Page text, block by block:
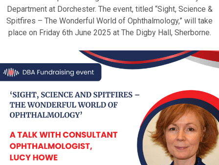
Department at Dorchester. The event, titled “Sight, Science &
Spitfires – The Wonderful World of Ophthalmology,” will take
place on Friday 6th June 2025 at The Digby Hall, Sherborne.